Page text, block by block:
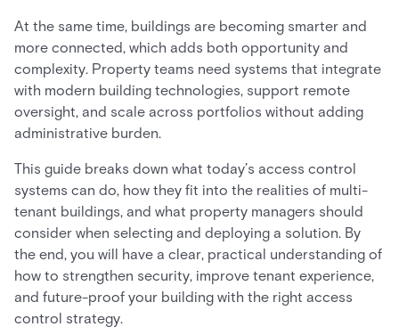
At the same time, buildings are becoming smarter and
more connected, which adds both opportunity and
complexity. Property teams need systems that integrate
with modern building technologies, support remote
oversight, and scale across portfolios without adding
administrative burden.
This guide breaks down what today’s access control
systems can do, how they fit into the realities of multi-
tenant buildings, and what property managers should
consider when selecting and deploying a solution. By
the end, you will have a clear, practical understanding of
how to strengthen security, improve tenant experience,
and future-proof your building with the right access
control strategy.